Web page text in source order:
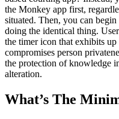
the Monkey app first,
situated. Then, you can
doing the identical thing.
the timer icon that exhibits
compromises person
the protection of knowledge
alteration.
What’s The